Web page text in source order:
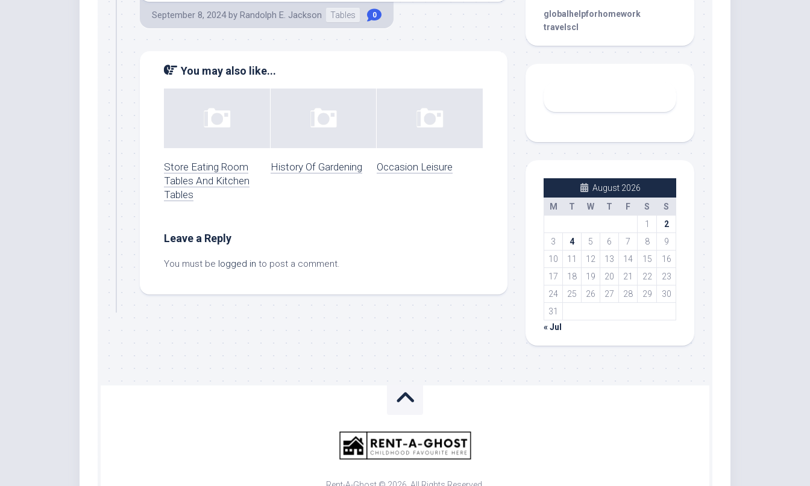
September 8, 2024 by Randolph E. Jackson Tables 0
You may also like...
Store Eating Room
Tables And Kitchen
Tables
History Of Gardening Occasion Leisure
Leave a Reply
You must be logged in to post a comment.
globalhelpforhomework
travelscl
August 2026
M
T W T F S
S
1
2
3
4 5 6 7 8
9
10
11 12 13 14 15
16
17
18 19 20 21 22
23
24
25 26 27 28 29
30
31
« Jul